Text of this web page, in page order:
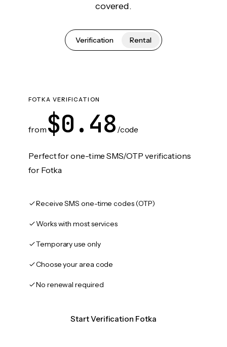
covered.
Verification Rental
FOTKA VERIFICATION
from $0.48 /code
Perfect for one-time SMS/OTP verifications
for Fotka
Receive SMS one-time codes (OTP)
Works with most services
Temporary use only
Choose your area code
No renewal required
Start Verification Fotka